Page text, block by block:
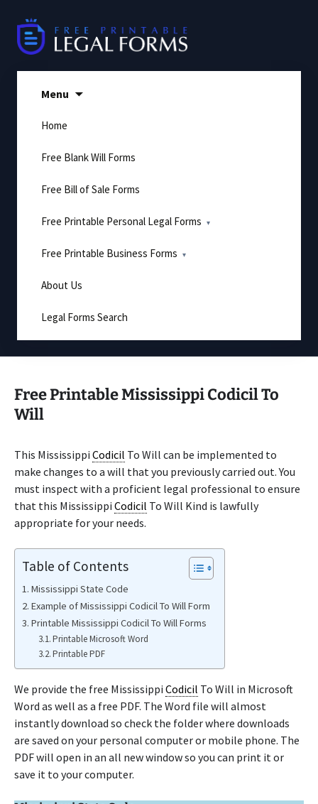
content
Menu
Home
Free Blank Will Forms
Free Bill of Sale Forms
Free Printable Personal Legal Forms
Free Printable Business Forms
About Us
Legal Forms Search
Free Printable Mississippi Codicil To
Will
This Mississippi Codicil To Will can be implemented to
make changes to a will that you previously carried out. You
must inspect with a proficient legal professional to ensure
that this Mississippi Codicil To Will Kind is lawfully
appropriate for your needs.
Table of Contents
Mississippi State Code
Example of Mississippi Codicil To Will Form
Printable Mississippi Codicil To Will Forms
Printable Microsoft Word
Printable PDF
We provide the free Mississippi Codicil To Will in Microsoft
Word as well as a free PDF. The Word file will almost
instantly download so check the folder where downloads
are saved on your personal computer or mobile phone. The
PDF will open in an all new window so you can print it or
save it to your computer.